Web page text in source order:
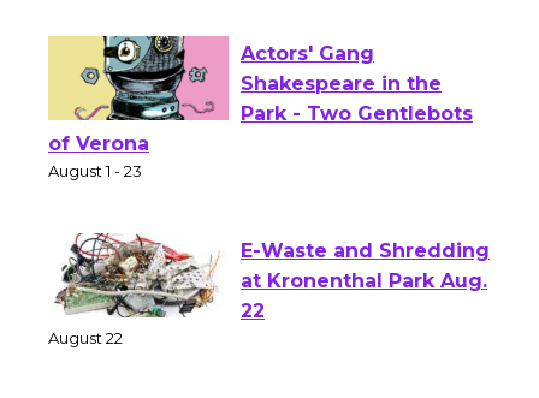
Actors' Gang
Shakespeare in the
of Verona
E-Waste and Shredding
at Kronenthal Park Aug.